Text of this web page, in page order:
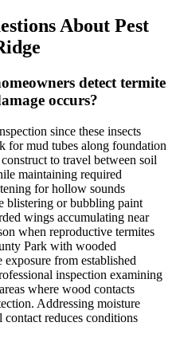
About Pest
detect termite
occurs?
since these insects
mud tubes along foundation
to travel between soil
maintaining required
for hollow sounds
blistering or bubbling paint
wings accumulating near
when reproductive termites
Park with wooded
exposure from established
inspection examining
where wood contacts
Addressing moisture
reduces conditions